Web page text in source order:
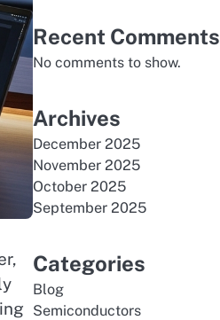
Recent Comments
No comments to show.
Archives
December 2025
November 2025
October 2025
September 2025
Categories
Blog
Semiconductors